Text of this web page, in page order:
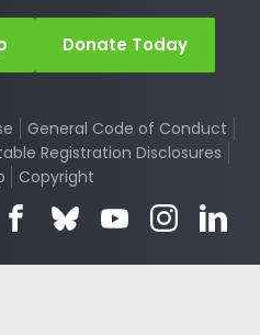
Donate Today
General Code of Conduct
Registration Disclosures
Copyright